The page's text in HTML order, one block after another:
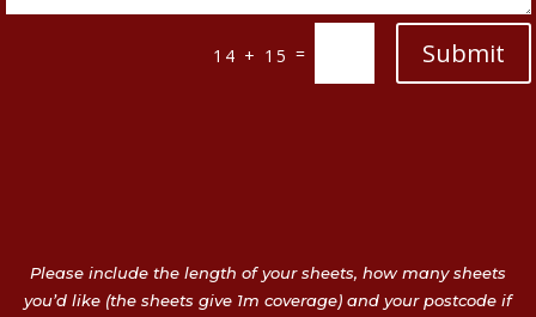
14 + 15 = Submit
Please include the length of your sheets, how many sheets
you’d like (the sheets give 1m coverage) and your postcode if